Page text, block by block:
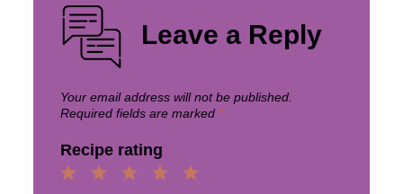
Leave a Reply
Your email address will not be published.
Required fields are marked *
Recipe rating